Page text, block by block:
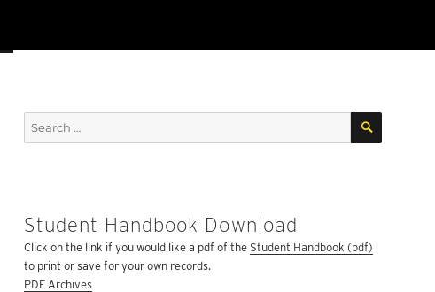
Search
for:
SEARCH
Student Handbook Download
Click on the link if you would like a pdf of the Student Handbook (pdf)
to print or save for your own records.
PDF Archives